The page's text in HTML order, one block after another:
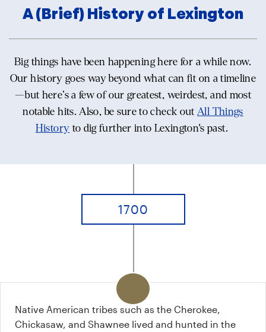
A (Brief) History of Lexington
Big things have been happening here for a while now.
Our history goes way beyond what can fit on a timeline
—but here’s a few of our greatest, weirdest, and most
notable hits. Also, be sure to check out All Things
History to dig further into Lexington's past.
1700
Native American tribes such as the Cherokee,
Chickasaw, and Shawnee lived and hunted in the